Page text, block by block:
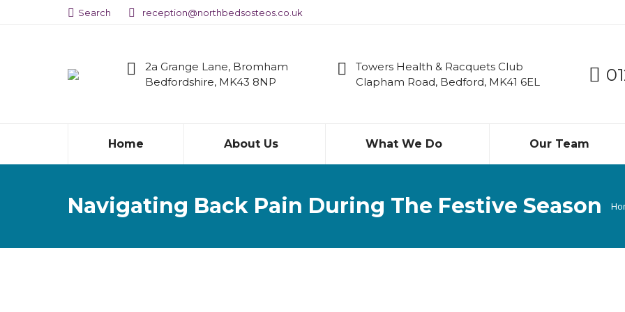
Search:
Search reception@northbedsosteos.co.uk
2a Grange Lane, Bromham
Bedfordshire, MK43 8NP
Towers Health & Racquets Club
Clapham Road, Bedford, MK41 6EL
Home About Us What We Do Our Team
Navigating Back Pain During The Festive Season